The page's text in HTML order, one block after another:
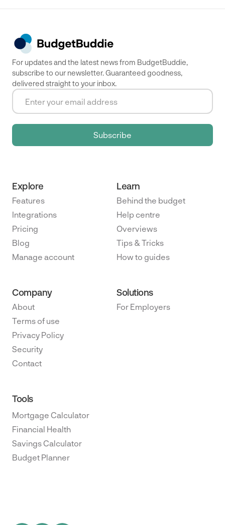
For updates and the latest news from BudgetBuddie,
subscribe to our newsletter. Guaranteed goodness,
delivered straight to your inbox.
Explore
Features
Integrations
Pricing
Blog
Manage account
Learn
Behind the budget
Help centre
Overviews
Tips & Tricks
How to guides
Company
About
Terms of use
Privacy Policy
Security
Contact
Solutions
For Employers
Tools
Mortgage Calculator
Financial Health
Savings Calculator
Budget Planner